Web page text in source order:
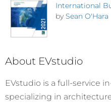
International
by Sean O'Hara
About EVstudio
EVstudio is a full-service
specializing in